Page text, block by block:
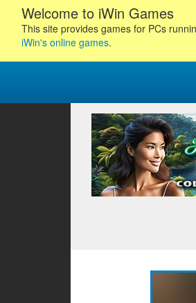
Welcome to iWin Games
This site provides games for PCs
iWin's online games.